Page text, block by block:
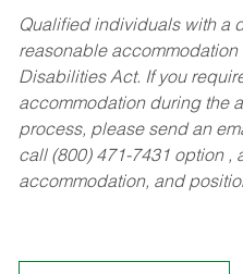
Qualified individuals with a
reasonable
Disabilities Act. If you
accommodation during the
process, please send an
call (800) 471-7431 option ,
accommodation, and